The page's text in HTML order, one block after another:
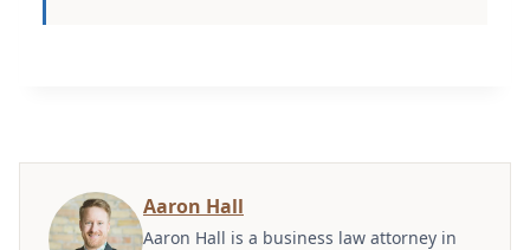
Aaron Hall
Aaron Hall is a business law attorney in